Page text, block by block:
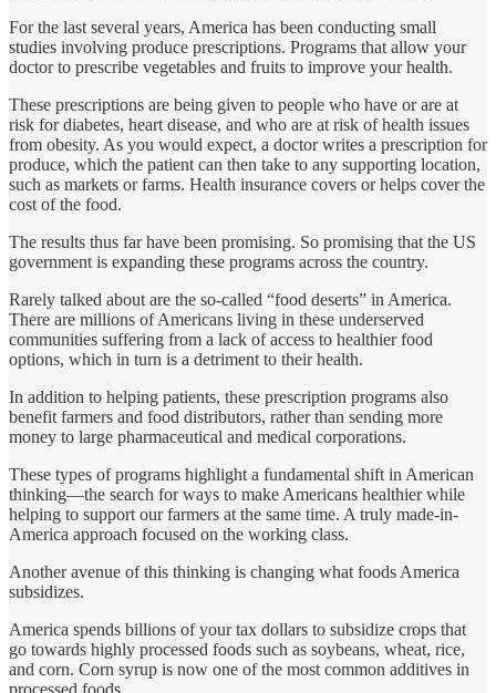
For the last several years, America has been conducting small
studies involving produce prescriptions. Programs that allow your
doctor to prescribe vegetables and fruits to improve your health.
These prescriptions are being given to people who have or are at
risk for diabetes, heart disease, and who are at risk of health issues
from obesity. As you would expect, a doctor writes a prescription for
produce, which the patient can then take to any supporting location,
such as markets or farms. Health insurance covers or helps cover the
cost of the food.
The results thus far have been promising. So promising that the US
government is expanding these programs across the country.
Rarely talked about are the so-called “food deserts” in America.
There are millions of Americans living in these underserved
communities suffering from a lack of access to healthier food
options, which in turn is a detriment to their health.
In addition to helping patients, these prescription programs also
benefit farmers and food distributors, rather than sending more
money to large pharmaceutical and medical corporations.
These types of programs highlight a fundamental shift in American
thinking—the search for ways to make Americans healthier while
helping to support our farmers at the same time. A truly made-in-
America approach focused on the working class.
Another avenue of this thinking is changing what foods America
subsidizes.
America spends billions of your tax dollars to subsidize crops that
go towards highly processed foods such as soybeans, wheat, rice,
and corn. Corn syrup is now one of the most common additives in
processed foods.